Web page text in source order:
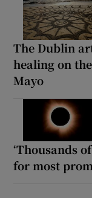
The Dublin
healing on
Mayo
‘Thousands
for most